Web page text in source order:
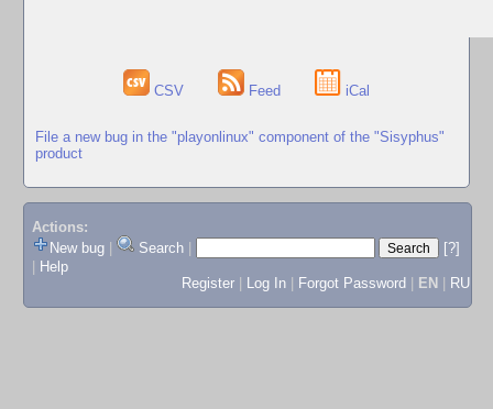
CSV Feed iCal
File a new bug in the "playonlinux" component of the "Sisyphus"
product
Actions:
New bug
Search
[?]
Help
Register
Log In Forgot Password EN RU